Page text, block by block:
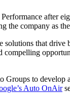
after
the company as
solutions that
to
Auto OnAir